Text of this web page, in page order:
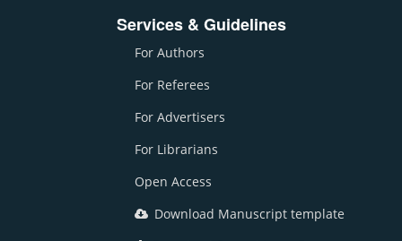
Services & Guidelines
For Authors
For Referees
For Advertisers
For Librarians
Open Access
Download Manuscript template